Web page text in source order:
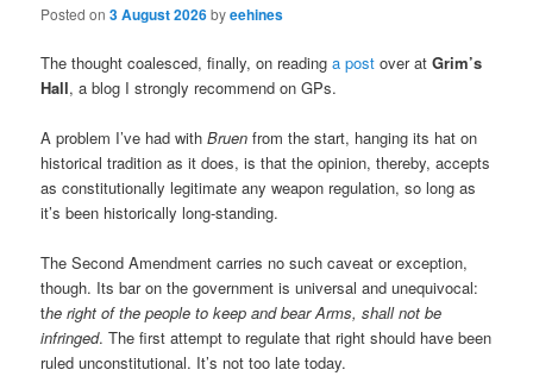
Posted on3 August 2026byeehines
The thought coalesced, finally, on readinga post over atGrim’s
Hall, a blog I strongly recommend on GPs.
A problem I’ve had withBruen from the start, hanging its hat on
historical tradition as it does, is that the opinion, thereby, accepts
as constitutionally legitimate any weapon regulation, so long as
it’s been historically long-standing.
The Second Amendment carries no such caveat or exception,
though. Its bar on the government is universal and unequivocal:
the right of the people to keep and bear Arms, shall not be
infringed. The first attempt to regulate that right should have been
ruled unconstitutional. It’s not too late today.